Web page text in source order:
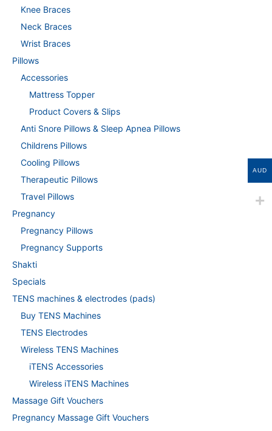
Knee Braces
Neck Braces
Wrist Braces
Pillows
Accessories
Mattress Topper
Product Covers & Slips
Anti Snore Pillows & Sleep Apnea Pillows
Childrens Pillows
Cooling Pillows
Therapeutic Pillows
Travel Pillows
Pregnancy
Pregnancy Pillows
Pregnancy Supports
Shakti
Specials
TENS machines & electrodes (pads)
Buy TENS Machines
TENS Electrodes
Wireless TENS Machines
iTENS Accessories
Wireless iTENS Machines
Massage Gift Vouchers
Pregnancy Massage Gift Vouchers
AUD